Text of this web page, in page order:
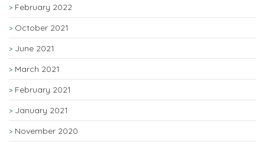
February 2022
October 2021
June 2021
March 2021
February 2021
January 2021
November 2020